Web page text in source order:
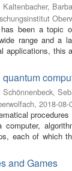
Kaltenbacher,
has been a topic
range and a
applications, this
Schönnenbeck,
, 2018-08-
computer,
each of which
and Games